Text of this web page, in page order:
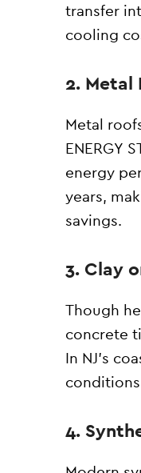
transfer
cooling
2.
Metal
ENERGY
energy
years,
savings.
3. Clay
Though
concrete
In NJ’s
4.